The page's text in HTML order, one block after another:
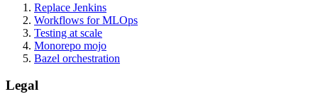
Replace Jenkins
Workflows for MLOps
Testing at scale
Monorepo mojo
Bazel orchestration
Legal